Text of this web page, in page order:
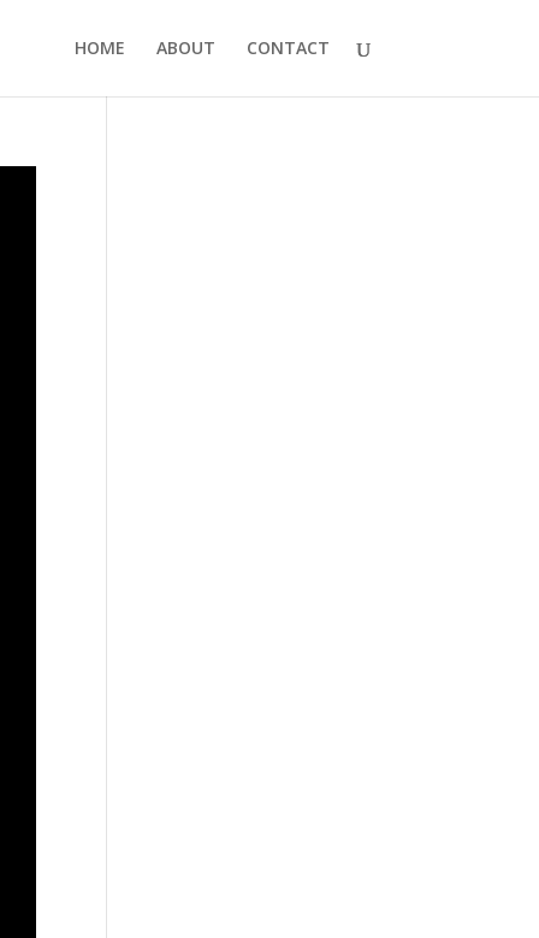
HOME ABOUT CONTACT